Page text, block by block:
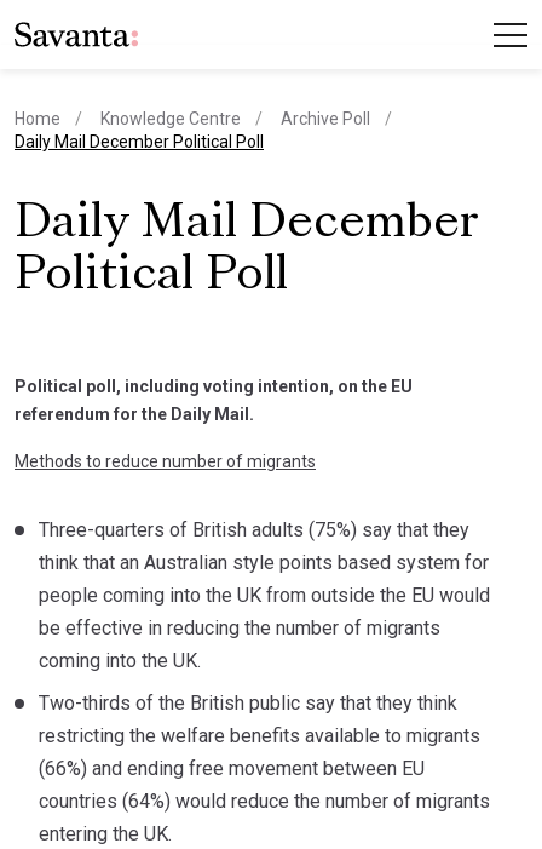
Home Knowledge Centre
Archive Poll
current page
Daily Mail December Political Poll
Daily Mail December
Political Poll
Political poll, including voting intention, on the EU
referendum for the Daily Mail.
Methods to reduce number of migrants
Three-quarters of British adults (75%) say that they
think that an Australian style points based system for
people coming into the UK from outside the EU would
be effective in reducing the number of migrants
coming into the UK.
Two-thirds of the British public say that they think
restricting the welfare benefits available to migrants
(66%) and ending free movement between EU
countries (64%) would reduce the number of migrants
entering the UK.